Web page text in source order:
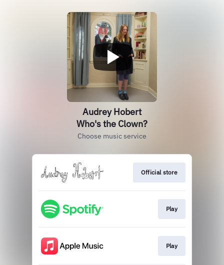
Audrey Hobert
Who's the Clown?
Choose music service
Official store
Play
Play